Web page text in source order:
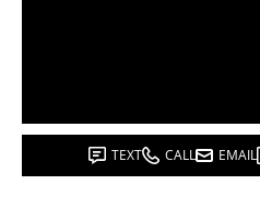
TEXT CALL EMAIL